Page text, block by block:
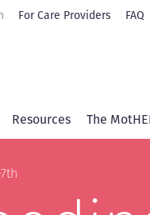
For Care Providers FAQ
Resources The